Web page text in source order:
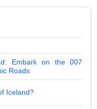
Embark on the 007
Roads
Iceland?